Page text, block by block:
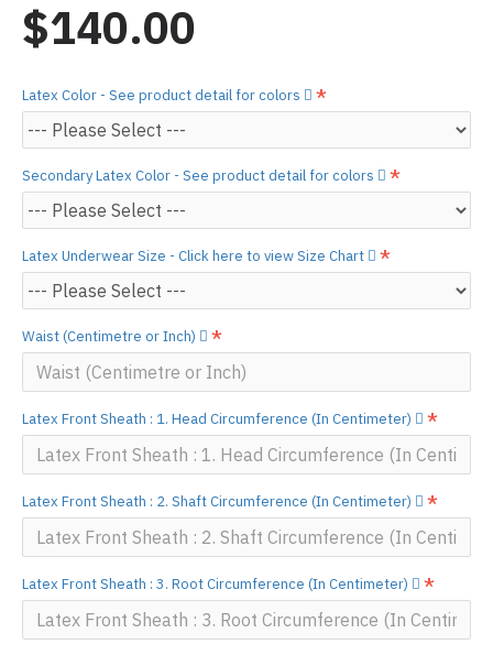
$140.00
Latex Color - See product detail for colors
Secondary Latex Color - See product detail for colors
Latex Underwear Size - Click here to view Size Chart
Waist (Centimetre or Inch)
Latex Front Sheath : 1. Head Circumference (In Centimeter)
Latex Front Sheath : 2. Shaft Circumference (In Centimeter)
Latex Front Sheath : 3. Root Circumference (In Centimeter)